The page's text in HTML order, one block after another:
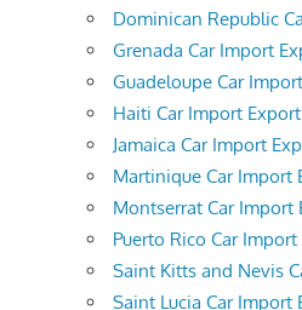
Dominican Republic
Grenada Car Import
Guadeloupe Car
Haiti Car Import Export
Jamaica Car Import
Martinique Car Import
Montserrat Car Import
Puerto Rico Car
Saint Kitts and Nevis
Saint Lucia Car Import